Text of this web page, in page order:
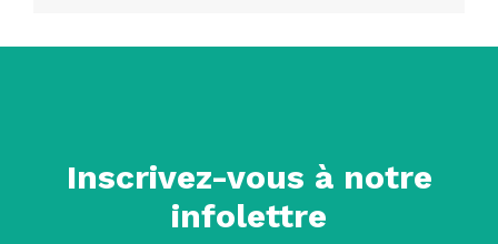
Inscrivez-vous à notre
infolettre